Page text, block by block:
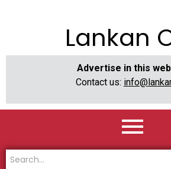
Lankan
Advertise in this
Contact us: